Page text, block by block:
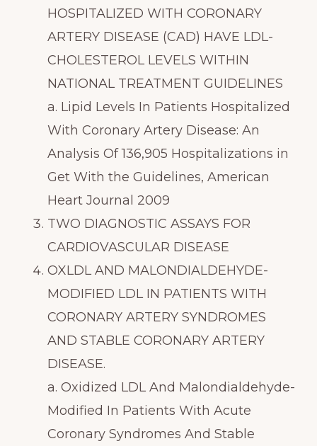
HOSPITALIZED WITH CORONARY
ARTERY DISEASE (CAD) HAVE LDL-
CHOLESTEROL LEVELS WITHIN
NATIONAL TREATMENT GUIDELINES
a. Lipid Levels In Patients Hospitalized
With Coronary Artery Disease: An
Analysis Of 136,905 Hospitalizations in
Get With the Guidelines, American
Heart Journal 2009
TWO DIAGNOSTIC ASSAYS FOR
CARDIOVASCULAR DISEASE
OXLDL AND MALONDIALDEHYDE-
MODIFIED LDL IN PATIENTS WITH
CORONARY ARTERY SYNDROMES
AND STABLE CORONARY ARTERY
DISEASE.
a. Oxidized LDL And Malondialdehyde-
Modified In Patients With Acute
Coronary Syndromes And Stable